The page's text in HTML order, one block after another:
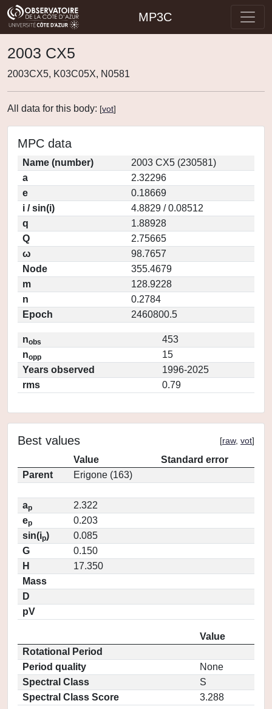
MP3C
2003 CX5
2003CX5, K03C05X, N0581
All data for this body: [vot]
MPC data
Name (number)
2003 CX5 (230581)
a
2.32296
e
0.18669
i / sin(i)
4.8829 / 0.08512
q
1.88928
Q
2.75665
ω
98.7657
Node
355.4679
m
128.9228
n
0.2784
Epoch
2460800.5
nobs
453
nopp
15
Years observed
1996-2025
rms
0.79
Best values [raw, vot]
Value
Standard error
Parent
Erigone (163)
ap
2.322
ep
0.203
sin(ip)
0.085
G
0.150
H
17.350
Mass
D
pV
Value
Rotational Period
Period quality
None
Spectral Class
S
Spectral Class Score
3.288